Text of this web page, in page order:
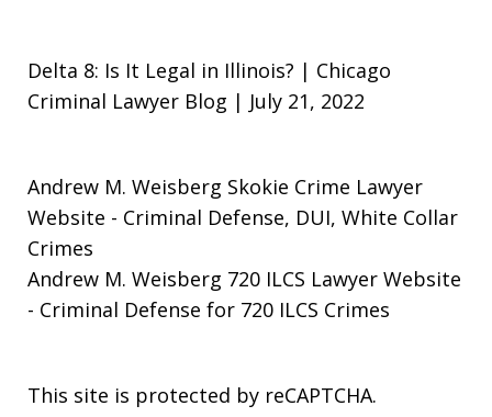
Delta 8: Is It Legal in Illinois? | Chicago
Criminal Lawyer Blog | July 21, 2022
Andrew M. Weisberg Skokie Crime Lawyer
Website - Criminal Defense, DUI, White Collar
Crimes
Andrew M. Weisberg 720 ILCS Lawyer Website
- Criminal Defense for 720 ILCS Crimes
This site is protected by reCAPTCHA.